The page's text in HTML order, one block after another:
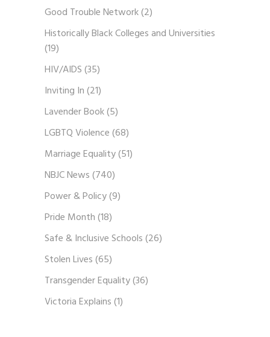
Good Trouble Network(2)
Historically Black Colleges and Universities
(19)
HIV/AIDS(35)
Inviting In(21)
Lavender Book(5)
LGBTQ Violence(68)
Marriage Equality(51)
NBJC News(740)
Power & Policy(9)
Pride Month(18)
Safe & Inclusive Schools(26)
Stolen Lives(65)
Transgender Equality(36)
Victoria Explains(1)